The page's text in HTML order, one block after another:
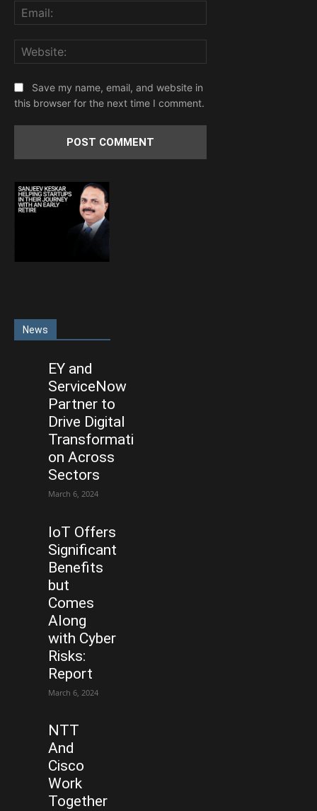
Save my name, email, and website in
this browser for the next time I comment.
News
EY and
ServiceNow
Partner to
Drive Digital
Transformati
on Across
Sectors
March 6, 2024
IoT Offers
Significant
Benefits
but
Comes
Along
with Cyber
Risks:
Report
March 6, 2024
NTT
And
Cisco
Work
Together